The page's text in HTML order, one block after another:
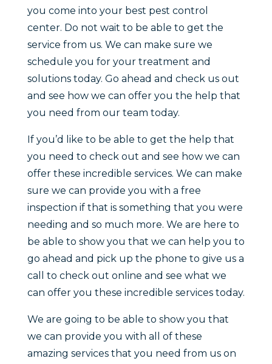
you come into your best pest control
center. Do not wait to be able to get the
service from us. We can make sure we
schedule you for your treatment and
solutions today. Go ahead and check us out
and see how we can offer you the help that
you need from our team today.
If you’d like to be able to get the help that
you need to check out and see how we can
offer these incredible services. We can make
sure we can provide you with a free
inspection if that is something that you were
needing and so much more. We are here to
be able to show you that we can help you to
go ahead and pick up the phone to give us a
call to check out online and see what we
can offer you these incredible services today.
We are going to be able to show you that
we can provide you with all of these
amazing services that you need from us on